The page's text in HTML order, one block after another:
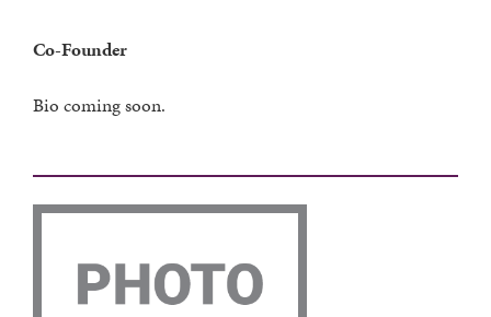
Co-Founder
Bio coming soon.